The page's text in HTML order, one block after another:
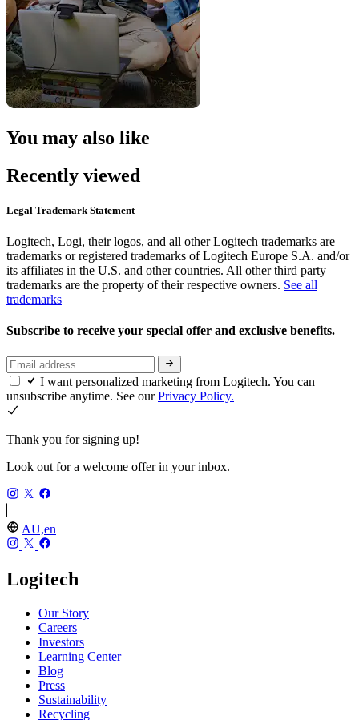
You may also like
Recently viewed
Legal Trademark Statement
Logitech, Logi, their logos, and all other Logitech trademarks are
trademarks or registered trademarks of Logitech Europe S.A. and/or
its affiliates in the U.S. and other countries. All other third party
trademarks are the property of their respective owners. See all
trademarks
Subscribe to receive your special offer and exclusive benefits.
I want personalized marketing from Logitech. You can
unsubscribe anytime. See ourPrivacy Policy.
Thank you for signing up!
Look out for a welcome offer in your inbox.
AU,en
Logitech
Our Story
Careers
Investors
Learning Center
Blog
Press
Sustainability
Recycling